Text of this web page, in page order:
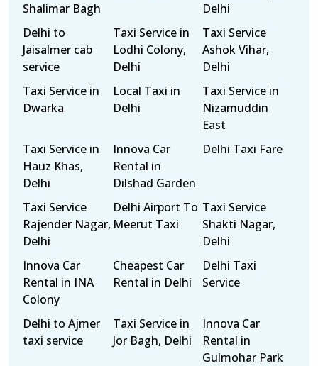
Shalimar Bagh
Delhi
Delhi to
Jaisalmer cab
service
Taxi Service in
Lodhi Colony,
Delhi
Taxi Service
Ashok Vihar,
Delhi
Taxi Service in
Dwarka
Local Taxi in
Delhi
Taxi Service in
Nizamuddin
East
Taxi Service in
Hauz Khas,
Delhi
Innova Car
Rental in
Dilshad Garden
Delhi Taxi Fare
Taxi Service
Rajender Nagar,
Delhi
Delhi Airport To
Meerut Taxi
Taxi Service
Shakti Nagar,
Delhi
Innova Car
Rental in INA
Colony
Cheapest Car
Rental in Delhi
Delhi Taxi
Service
Delhi to Ajmer
taxi service
Taxi Service in
Jor Bagh, Delhi
Innova Car
Rental in
Gulmohar Park